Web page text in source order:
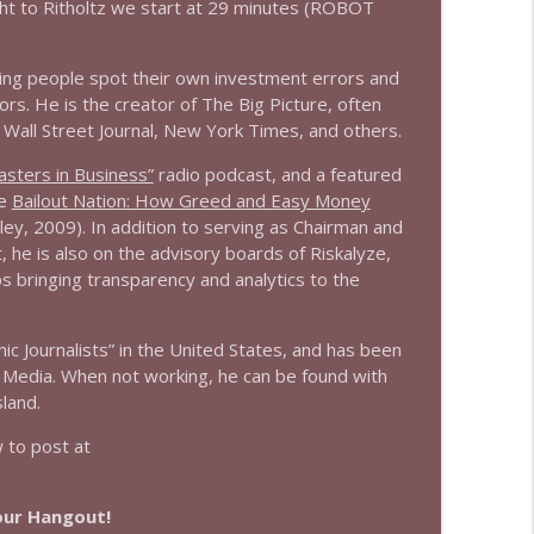
info_outline
to Ritholtz we start at 29 minutes (ROBOT
people spot their own investment errors and
He is the creator of The Big Picture, often
Street Journal, New York Times, and others.
in Business”radio podcast, and a featured
Bailout Nation: How Greed and Easy Money
2009). In addition to serving as Chairman and
is also on the advisory boards of Riskalyze,
bringing transparency and analytics to the
Journalists” in the United States, and has been
When not working, he can be found with
to post at
Hangout!